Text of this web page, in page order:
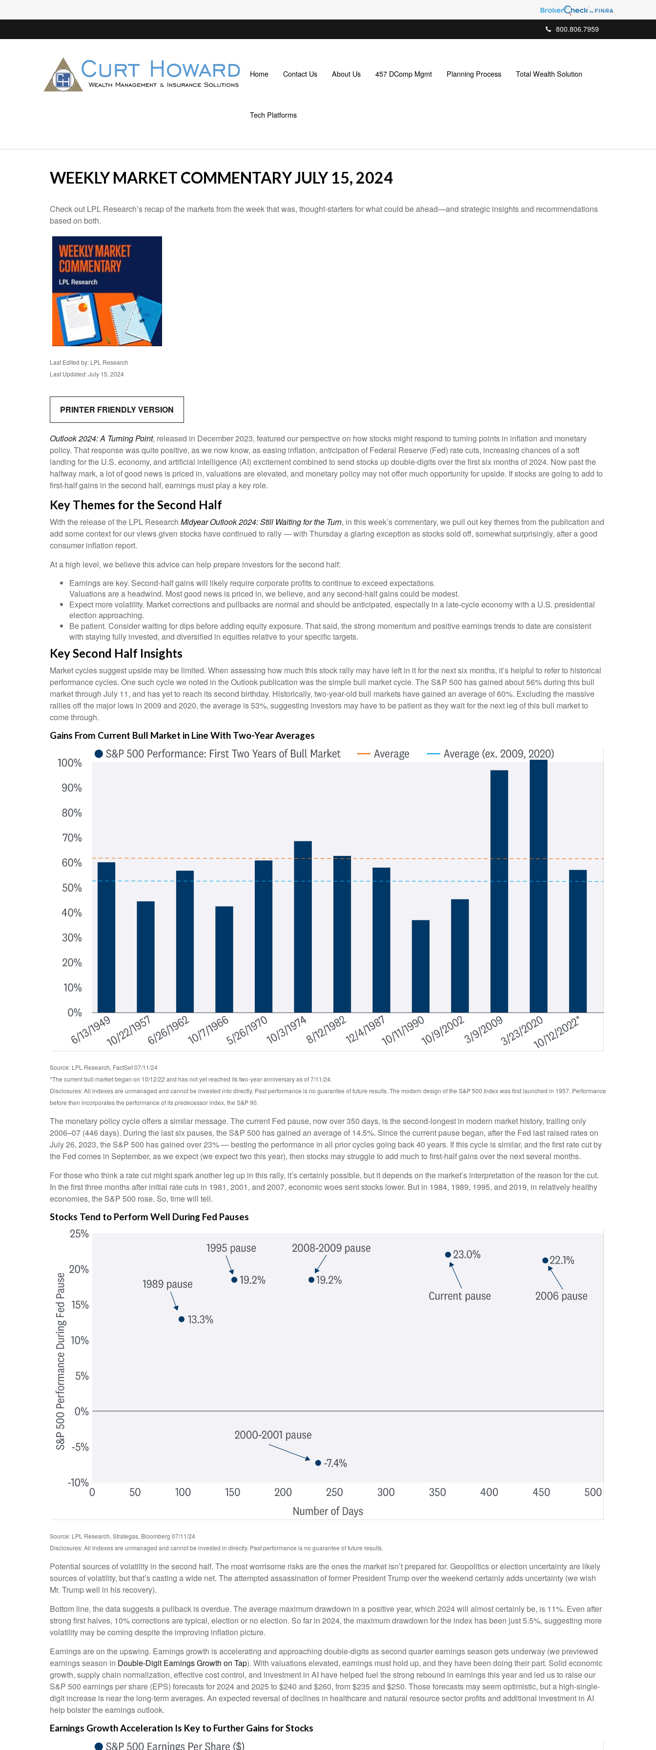
800.806.7959
Home Contact Us About Us 457 DComp Mgmt Planning Process Total Wealth Solution
Tech Platforms
WEEKLY MARKET COMMENTARY JULY 15, 2024
Check out LPL Research’s recap of the markets from the week that was, thought-starters for what could be ahead—and strategic insights and recommendations
based on both.
Last Edited by: LPL Research
Last Updated: July 15, 2024
PRINTER FRIENDLY VERSION
Outlook 2024: A Turning Point, released in December 2023, featured our perspective on how stocks might respond to turning points in inflation and monetary
policy. That response was quite positive, as we now know, as easing inflation, anticipation of Federal Reserve (Fed) rate cuts, increasing chances of a soft
landing for the U.S. economy, and artificial intelligence (AI) excitement combined to send stocks up double-digits over the first six months of 2024. Now past the
halfway mark, a lot of good news is priced in, valuations are elevated, and monetary policy may not offer much opportunity for upside. If stocks are going to add to
first-half gains in the second half, earnings must play a key role.
Key Themes for the Second Half
With the release of the LPL Research Midyear Outlook 2024: Still Waiting for the Turn, in this week’s commentary, we pull out key themes from the publication and
add some context for our views given stocks have continued to rally — with Thursday a glaring exception as stocks sold off, somewhat surprisingly, after a good
consumer inflation report.
At a high level, we believe this advice can help prepare investors for the second half:
Earnings are key. Second-half gains will likely require corporate profits to continue to exceed expectations.
Valuations are a headwind. Most good news is priced in, we believe, and any second-half gains could be modest.
Expect more volatility. Market corrections and pullbacks are normal and should be anticipated, especially in a late-cycle economy with a U.S. presidential
election approaching.
Be patient. Consider waiting for dips before adding equity exposure. That said, the strong momentum and positive earnings trends to date are consistent
with staying fully invested, and diversified in equities relative to your specific targets.
Key Second Half Insights
Market cycles suggest upside may be limited. When assessing how much this stock rally may have left in it for the next six months, it’s helpful to refer to historical
performance cycles. One such cycle we noted in the Outlook publication was the simple bull market cycle. The S&P 500 has gained about 56% during this bull
market through July 11, and has yet to reach its second birthday. Historically, two-year-old bull markets have gained an average of 60%. Excluding the massive
rallies off the major lows in 2009 and 2020, the average is 53%, suggesting investors may have to be patient as they wait for the next leg of this bull market to
come through.
Gains From Current Bull Market in Line With Two-Year Averages
Source: LPL Research, FactSet 07/11/24
*The current bull market began on 10/12/22 and has not yet reached its two-year anniversary as of 7/11/24.
Disclosures: All indexes are unmanaged and cannot be invested into directly. Past performance is no guarantee of future results. The modern design of the S&P 500 Index was first launched in 1957. Performance
before then incorporates the performance of its predecessor index, the S&P 90.
The monetary policy cycle offers a similar message. The current Fed pause, now over 350 days, is the second-longest in modern market history, trailing only
2006–07 (446 days). During the last six pauses, the S&P 500 has gained an average of 14.5%. Since the current pause began, after the Fed last raised rates on
July 26, 2023, the S&P 500 has gained over 23% — besting the performance in all prior cycles going back 40 years. If this cycle is similar, and the first rate cut by
the Fed comes in September, as we expect (we expect two this year), then stocks may struggle to add much to first-half gains over the next several months.
For those who think a rate cut might spark another leg up in this rally, it’s certainly possible, but it depends on the market’s interpretation of the reason for the cut.
In the first three months after initial rate cuts in 1981, 2001, and 2007, economic woes sent stocks lower. But in 1984, 1989, 1995, and 2019, in relatively healthy
economies, the S&P 500 rose. So, time will tell.
Stocks Tend to Perform Well During Fed Pauses
Source: LPL Research, Strategas, Bloomberg 07/11/24
Disclosures: All indexes are unmanaged and cannot be invested in directly. Past performance is no guarantee of future results.
Potential sources of volatility in the second half. The most worrisome risks are the ones the market isn’t prepared for. Geopolitics or election uncertainty are likely
sources of volatility, but that’s casting a wide net. The attempted assassination of former President Trump over the weekend certainly adds uncertainty (we wish
Mr. Trump well in his recovery).
Bottom line, the data suggests a pullback is overdue. The average maximum drawdown in a positive year, which 2024 will almost certainly be, is 11%. Even after
strong first halves, 10% corrections are typical, election or no election. So far in 2024, the maximum drawdown for the index has been just 5.5%, suggesting more
volatility may be coming despite the improving inflation picture.
Earnings are on the upswing. Earnings growth is accelerating and approaching double-digits as second quarter earnings season gets underway (we previewed
earnings season in Double-Digit Earnings Growth on Tap). With valuations elevated, earnings must hold up, and they have been doing their part. Solid economic
growth, supply chain normalization, effective cost control, and investment in AI have helped fuel the strong rebound in earnings this year and led us to raise our
S&P 500 earnings per share (EPS) forecasts for 2024 and 2025 to $240 and $260, from $235 and $250. Those forecasts may seem optimistic, but a high-single-
digit increase is near the long-term averages. An expected reversal of declines in healthcare and natural resource sector profits and additional investment in AI
help bolster the earnings outlook.
Earnings Growth Acceleration Is Key to Further Gains for Stocks